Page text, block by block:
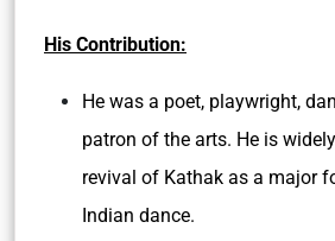
His Contribution:
He was a poet, playwright,
patron of the arts. He is
revival of Kathak as a major
Indian dance.